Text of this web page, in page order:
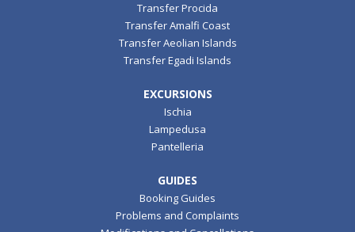
Transfer Procida
Transfer Amalfi Coast
Transfer Aeolian Islands
Transfer Egadi Islands
EXCURSIONS
Ischia
Lampedusa
Pantelleria
GUIDES
Booking Guides
Problems and Complaints